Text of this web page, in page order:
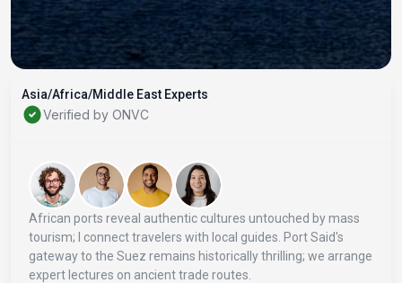
Asia/Africa/Middle East Experts
Verified by ONVC
African ports reveal authentic cultures untouched by mass
tourism; I connect travelers with local guides. Port Said's
gateway to the Suez remains historically thrilling; we arrange
expert lectures on ancient trade routes.